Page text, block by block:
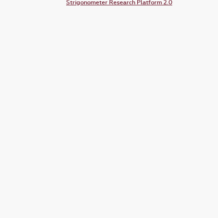
Strigonometer Research Platform 2.0